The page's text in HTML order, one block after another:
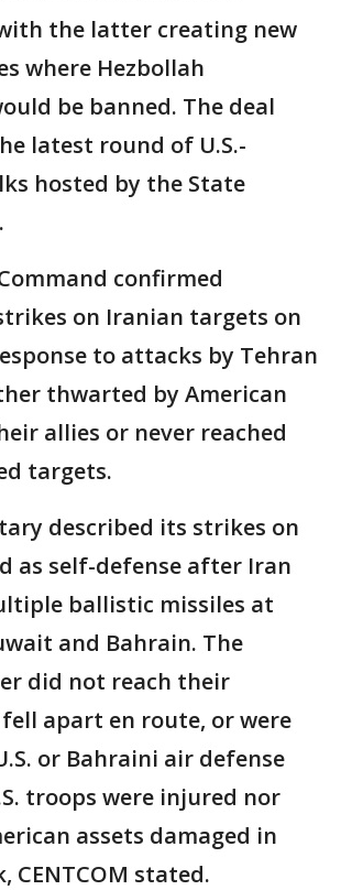
the latter creating new
where Hezbollah
be banned. The deal
latest round of U.S.-
hosted by the State
confirmed
on Iranian targets on
to attacks by Tehran
thwarted by American
allies or never reached
targets.
described its strikes on
as self-defense after Iran
ballistic missiles at
and Bahrain. The
did not reach their
apart en route, or were
or Bahraini air defense
troops were injured nor
assets damaged in
CENTCOM stated.